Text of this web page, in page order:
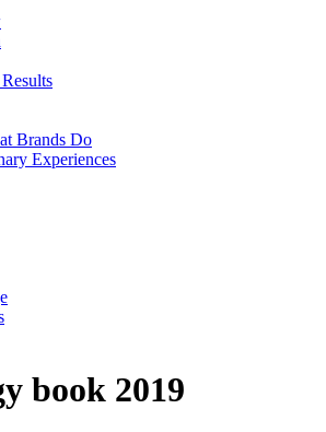
Brands Do
Experiences
book 2019